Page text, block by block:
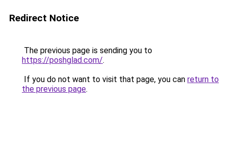
Redirect Notice
The previous page is sending you to
https://poshglad.com/.
If you do not want to visit that page, you can return to
the previous page.